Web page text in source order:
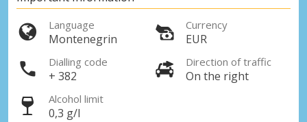
Language
Montenegrin
Currency
EUR
Dialling code
+ 382
Direction of traffic
On the right
Alcohol limit
0,3 g/l